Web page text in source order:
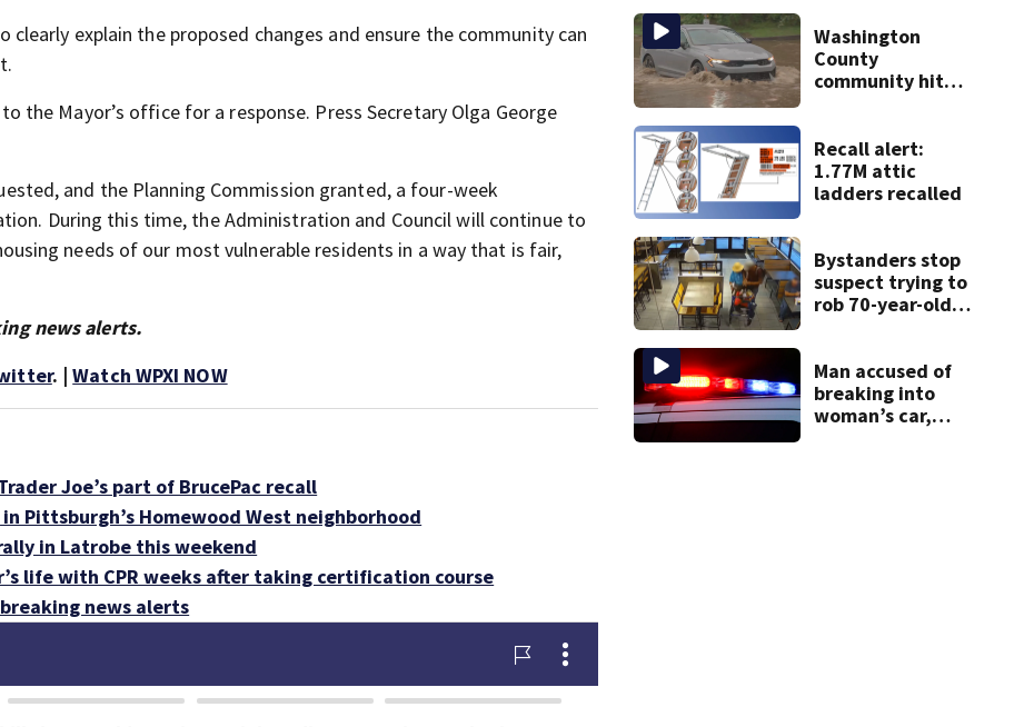
explain the proposed changes and ensure the community can
the Mayor’s office for a response. Press Secretary Olga George
and the Planning Commission granted, a four-week
During this time, the Administration and Council will continue to
needs of our most vulnerable residents in a way that is fair,
news alerts.
. |Watch WPXI NOW
Joe’s part of BrucePac recall
Pittsburgh’s Homewood West neighborhood
in Latrobe this weekend
life with CPR weeks after taking certification course
breaking news alerts
Washington
County
community hit
Recall alert:
1.77M attic
ladders recalled
Bystanders stop
suspect trying to
rob 70-year-old
Man accused of
breaking into
woman’s car,